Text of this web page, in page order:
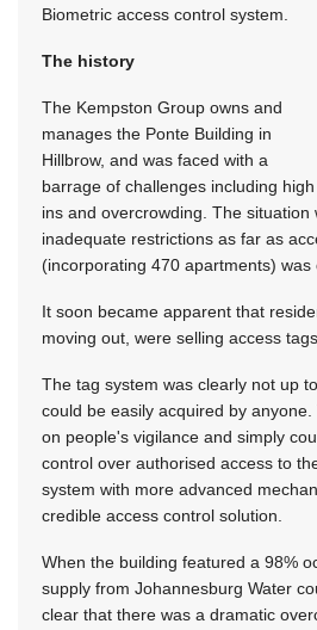
Biometric access control system.
The history
The Kempston Group owns and
manages the Ponte Building in
Hillbrow, and was faced with a
barrage of challenges including
ins and overcrowding. The situation
inadequate restrictions as far as
(incorporating 470 apartments) was
It soon became apparent that
moving out, were selling access
The tag system was clearly not up
could be easily acquired by
on people's vigilance and simply
control over authorised access to
system with more advanced
credible access control solution.
When the building featured a 98%
supply from Johannesburg Water
clear that there was a dramatic